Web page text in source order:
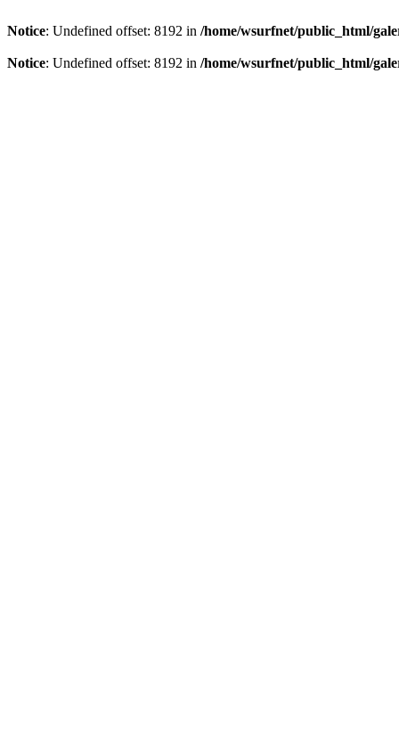
Notice: Undefined offset: 8192 in /home/wsurfnet/public_html/
Notice: Undefined offset: 8192 in /home/wsurfnet/public_html/